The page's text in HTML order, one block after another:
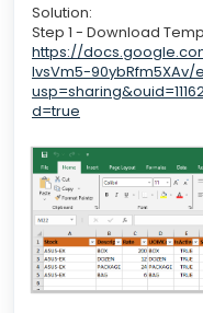
Solution:
Step 1 - Download
https://
lvsVm5-90ybRfm5XAv/
d=true